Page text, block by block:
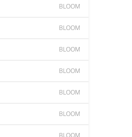
BLOOM
BLOOM
BLOOM
BLOOM
BLOOM
BLOOM
BLOOM